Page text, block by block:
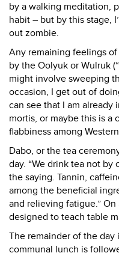
by a walking meditation,
habit – but by this stage,
out zombie.
Any remaining feelings
by the Oolyuk or Wulruk
might involve sweeping
occasion, I get out of
can see that I am already
mortis, or maybe this is a
flabbiness among
Dabo, or the tea
day. “We drink tea not by
the saying. Tannin,
among the beneficial
and relieving fatigue.”
designed to teach table
The remainder of the
communal lunch is